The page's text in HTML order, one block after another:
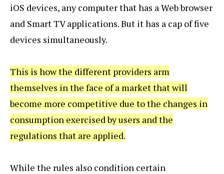
iOS devices, any computer that has a Web browser
and Smart TV applications. But it has a cap of five
devices simultaneously.
This is how the different providers arm
themselves in the face of a market that will
become more competitive due to the changes in
consumption exercised by users and the
regulations that are applied.
While the rules also condition certain